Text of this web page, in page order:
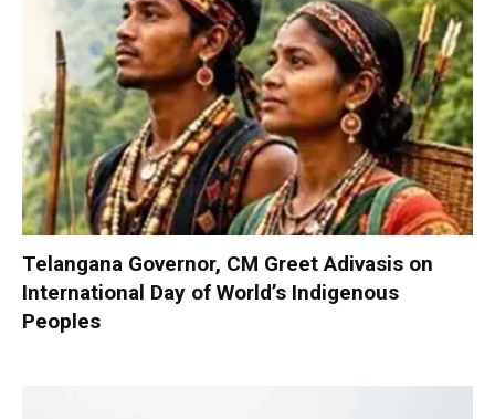
Telangana Governor, CM Greet Adivasis on
International Day of World’s Indigenous
Peoples